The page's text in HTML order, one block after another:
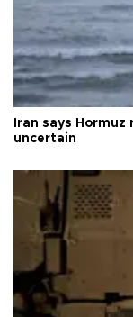
Iran says
uncertain